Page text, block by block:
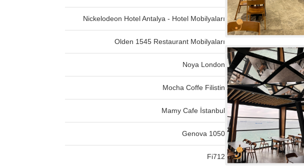
Nickelodeon Hotel Antalya - Hotel Mobilyaları
Olden 1545 Restaurant Mobilyaları
Noya London
Mocha Coffe Filistin
Mamy Cafe İstanbul
Genova 1050
Fi712